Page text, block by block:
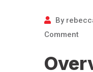
By
Comment